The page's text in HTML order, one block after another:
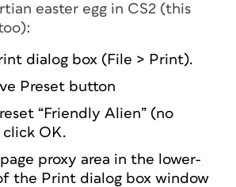
easter egg in CS2 (this
dialog box (File > Print).
Preset button
“Friendly Alien” (no
click OK.
proxy area in the lower-
the Print dialog box window